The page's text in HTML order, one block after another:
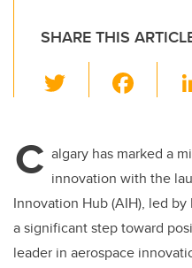
SHARE THIS
wi
er e
b
o
o
C algary has marked a
innovation with the
Innovation Hub (AIH), led
a significant step toward
leader in aerospace